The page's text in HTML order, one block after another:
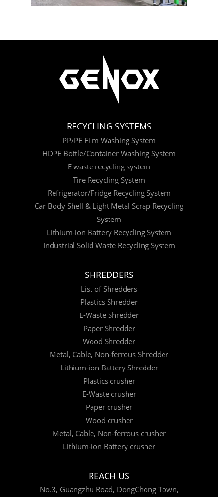
RECYCLING SYSTEMS
PP/PE Film Washing System
HDPE Bottle/Container Washing System
E waste recycling system
Tire Recycling System
Refrigerator/Fridge Recycling System
Car Body Shell & Light Metal Scrap Recycling
System
Lithium-ion Battery Recycling System
Industrial Solid Waste Recycling System
SHREDDERS
List of Shredders
Plastics Shredder
E-Waste Shredder
Paper Shredder
Wood Shredder
Metal, Cable, Non-ferrous Shredder
Lithium-ion Battery Shredder
Plastics crusher
E-Waste crusher
Paper crusher
Wood crusher
Metal, Cable, Non-ferrous crusher
Lithium-ion Battery crusher
REACH US
No.3, Guangzhu Road, DongChong Town,